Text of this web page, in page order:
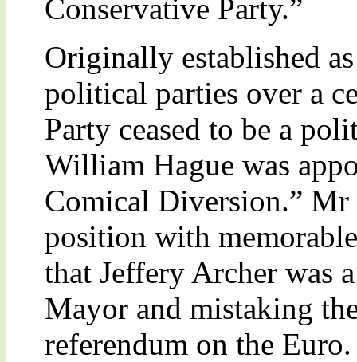
Conservative Party.”
Originally established
political parties over a
Party ceased to be a
William Hague was
Comical Diversion.”
position with
that Jeffery Archer was
Mayor and mistaking
referendum on the Euro.